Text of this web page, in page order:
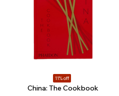
11% off
China: The Cookbook